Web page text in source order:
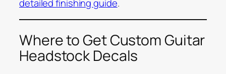
detailed finishing guide.
Where to Get Custom Guitar
Headstock Decals